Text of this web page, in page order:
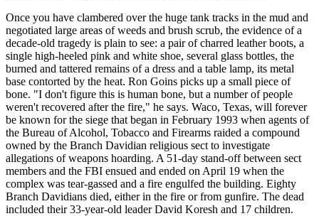
Once you have clambered over the huge tank tracks in the mud and
negotiated large areas of weeds and brush scrub, the evidence of a
decade-old tragedy is plain to see: a pair of charred leather boots, a
single high-heeled pink and white shoe, several glass bottles, the
burned and tattered remains of a dress and a table lamp, its metal
base contorted by the heat. Ron Goins picks up a small piece of
bone. "I don't figure this is human bone, but a number of people
weren't recovered after the fire," he says. Waco, Texas, will forever
be known for the siege that began in February 1993 when agents of
the Bureau of Alcohol, Tobacco and Firearms raided a compound
owned by the Branch Davidian religious sect to investigate
allegations of weapons hoarding. A 51-day stand-off between sect
members and the FBI ensued and ended on April 19 when the
complex was tear-gassed and a fire engulfed the building. Eighty
Branch Davidians died, either in the fire or from gunfire. The dead
included their 33-year-old leader David Koresh and 17 children.